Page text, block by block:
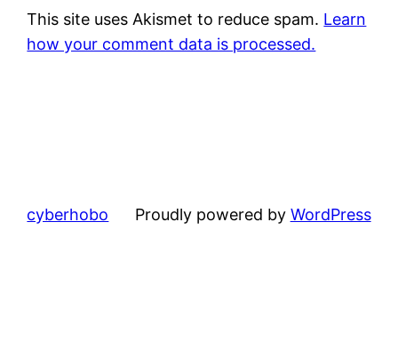
This site uses Akismet to reduce spam. Learn
how your comment data is processed.
cyberhobo Proudly powered by WordPress